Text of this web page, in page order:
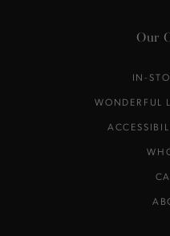
Our
IN-
WONDERFUL